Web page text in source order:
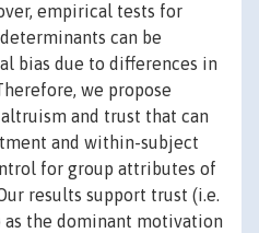
empirical tests for
can be
bias due to differences in
we propose
and trust that can
and within-subject
for group attributes of
results support trust (i.e.
the dominant motivation